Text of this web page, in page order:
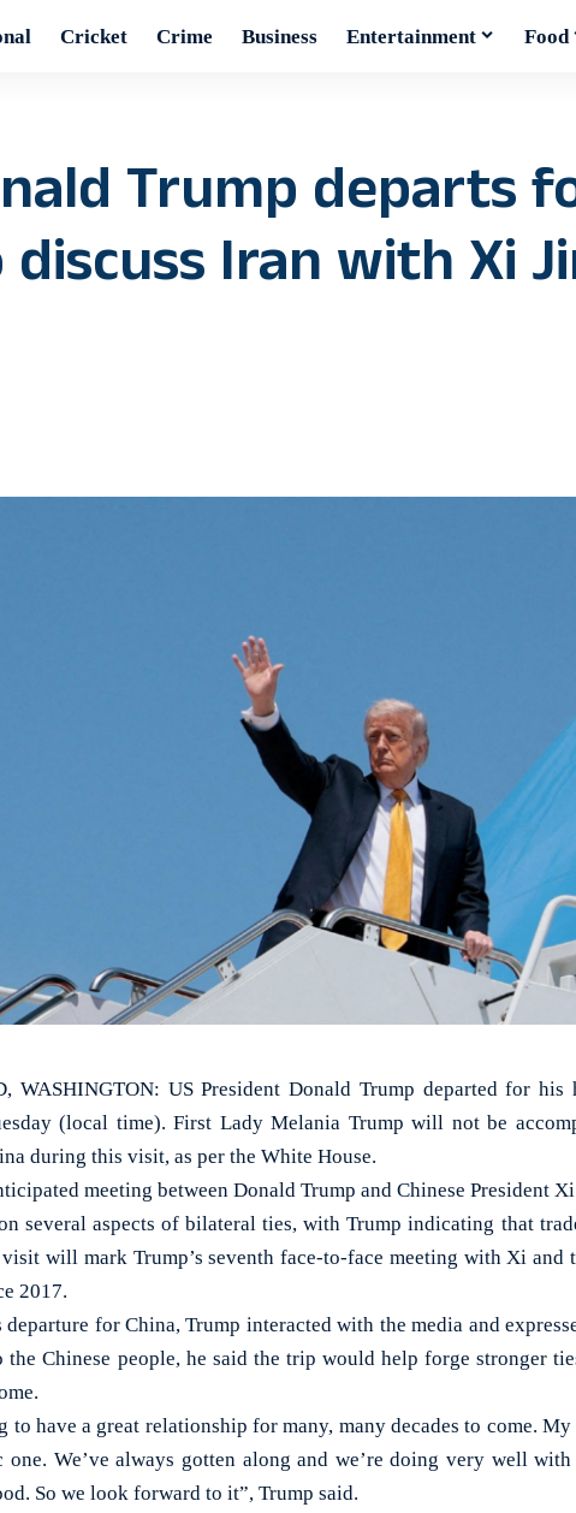
Cricket Crime Business Entertainment Food
Trump departs
Iran with Xi
WASHINGTON: US President Donald Trump departed for
(local time). First Lady Melania Trump will not be
during this visit, as per the White House.
meeting between Donald Trump and Chinese President
several aspects of bilateral ties, with Trump indicating that
visit will mark Trump’s seventh face-to-face meeting with Xi and
2017.
departure for China, Trump interacted with the media and
the Chinese people, he said the trip would help forge stronger
to have a great relationship for many, many decades to come.
one. We’ve always gotten along and we’re doing very well
So we look forward to it”, Trump said.